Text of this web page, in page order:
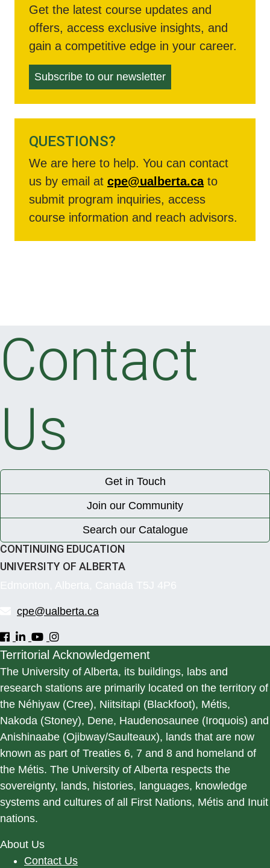
Get the latest course updates and
offers, access exclusive insights, and
gain a competitive edge in your career.
Subscribe to our newsletter
QUESTIONS?
We are here to help. You can contact
us by email at cpe@ualberta.cato
submit program inquiries, access
course information and reach advisors.
Contact
Us
Get in Touch
Join our Community
Search our Catalogue
CONTINUING EDUCATION
UNIVERSITY OF ALBERTA
cpe@ualberta.ca
Territorial Acknowledgement
The University of Alberta, its buildings, labs and
research stations are primarily located on the territory of
the Néhiyaw (Cree), Niitsitapi (Blackfoot), Métis,
Nakoda (Stoney), Dene, Haudenosaunee (Iroquois) and
Anishinaabe (Ojibway/Saulteaux), lands that are now
known as part of Treaties 6, 7 and 8 and homeland of
the Métis. The University of Alberta respects the
sovereignty, lands, histories, languages, knowledge
systems and cultures of all First Nations, Métis and Inuit
nations.
About Us
Contact Us